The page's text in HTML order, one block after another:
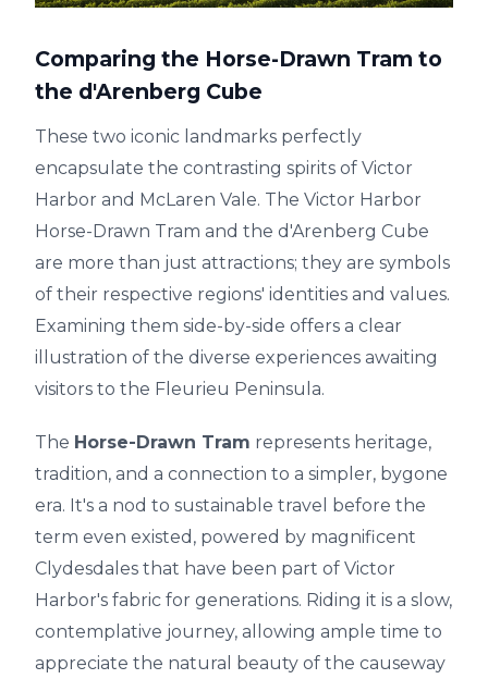
Comparing the Horse-Drawn Tram to
the d'Arenberg Cube
These two iconic landmarks perfectly
encapsulate the contrasting spirits of Victor
Harbor and McLaren Vale. The Victor Harbor
Horse-Drawn Tram and the d'Arenberg Cube
are more than just attractions; they are symbols
of their respective regions' identities and values.
Examining them side-by-side offers a clear
illustration of the diverse experiences awaiting
visitors to the Fleurieu Peninsula.
The Horse-Drawn Tram represents heritage,
tradition, and a connection to a simpler, bygone
era. It's a nod to sustainable travel before the
term even existed, powered by magnificent
Clydesdales that have been part of Victor
Harbor's fabric for generations. Riding it is a slow,
contemplative journey, allowing ample time to
appreciate the natural beauty of the causeway